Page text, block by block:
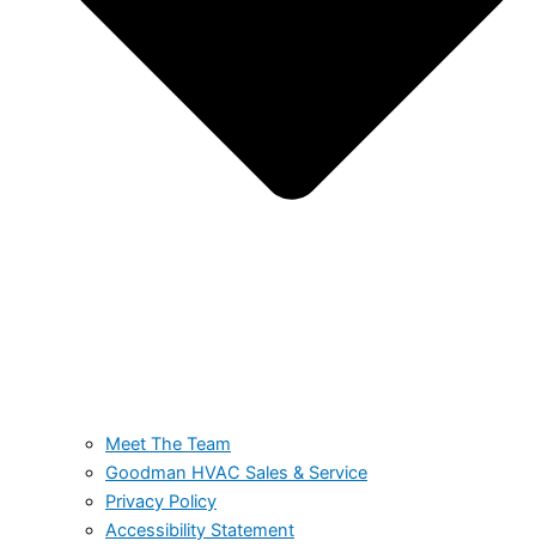
Meet The Team
Goodman HVAC Sales & Service
Privacy Policy
Accessibility Statement